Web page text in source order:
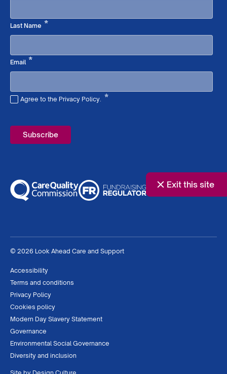
Exit this site
Last Name *Required
Email*Required
Agree to the Privacy Policy. *
© 2026 Look Ahead Care and Support
Accessibility
Terms and conditions
Privacy Policy
Cookies policy
Modern Day Slavery Statement
Governance
Environmental Social Governance
Diversity and inclusion